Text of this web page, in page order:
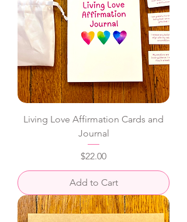
Living Love Affirmation Cards and
Journal
Price
$22.00
Add to Cart